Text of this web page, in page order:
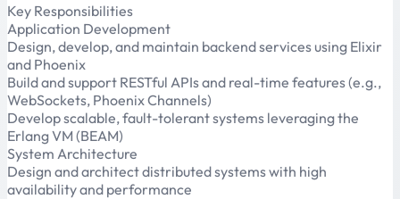
Key Responsibilities
Application Development
Design, develop, and maintain backend services using Elixir
and Phoenix
Build and support RESTful APIs and real-time features (e.g.,
WebSockets, Phoenix Channels)
Develop scalable, fault-tolerant systems leveraging the
Erlang VM (BEAM)
System Architecture
Design and architect distributed systems with high
availability and performance